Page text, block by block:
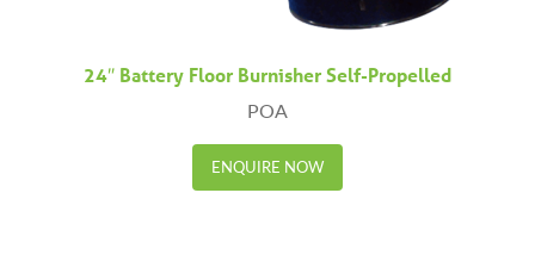
24″ Battery Floor Burnisher Self-Propelled
POA
ENQUIRE NOW